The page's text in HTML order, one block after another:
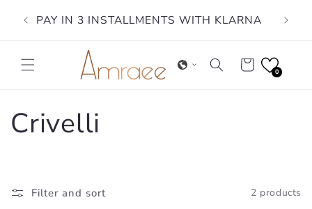
content
PAY IN 3 INSTALLMENTS WITH KLARNA
Cart
0
C
l
Crivelli
Filter and sort 2 products